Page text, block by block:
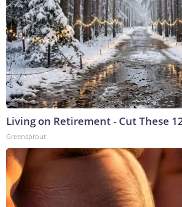
Living on Retirement - Cut These
Greensprout